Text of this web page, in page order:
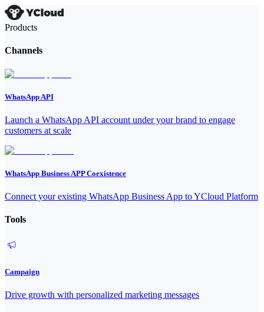
Products
Channels
WhatsApp API
Launch a WhatsApp API account under your brand to engage
customers at scale
WhatsApp Business APP Coexistence
Connect your existing WhatsApp Business App to YCloud Platform
Tools
Campaign
Drive growth with personalized marketing messages